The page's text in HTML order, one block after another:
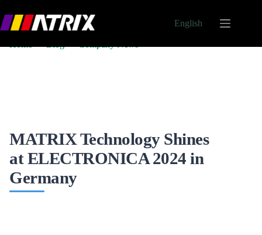
English
MATRIX Technology Shines
at ELECTRONICA 2024 in
Germany